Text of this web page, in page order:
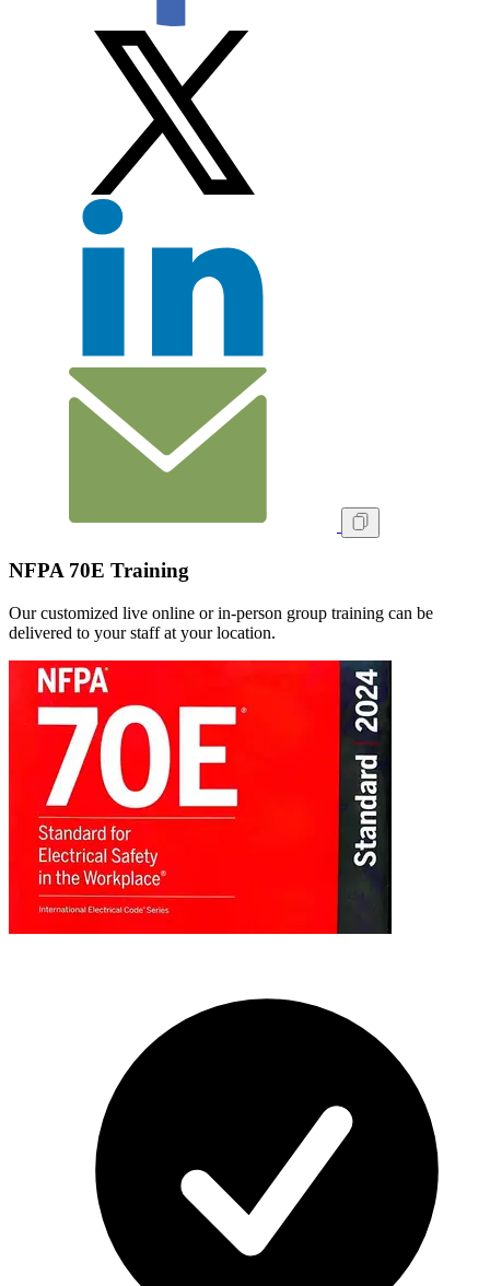
NFPA 70E Training
Our customized live online or in‑person group training can be
delivered to your staff at your location.